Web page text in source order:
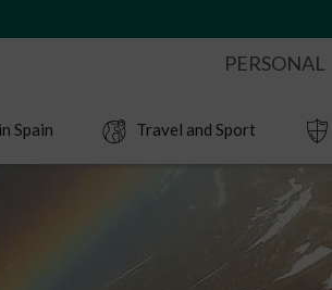
PERSONAL
Spain Travel and Sport